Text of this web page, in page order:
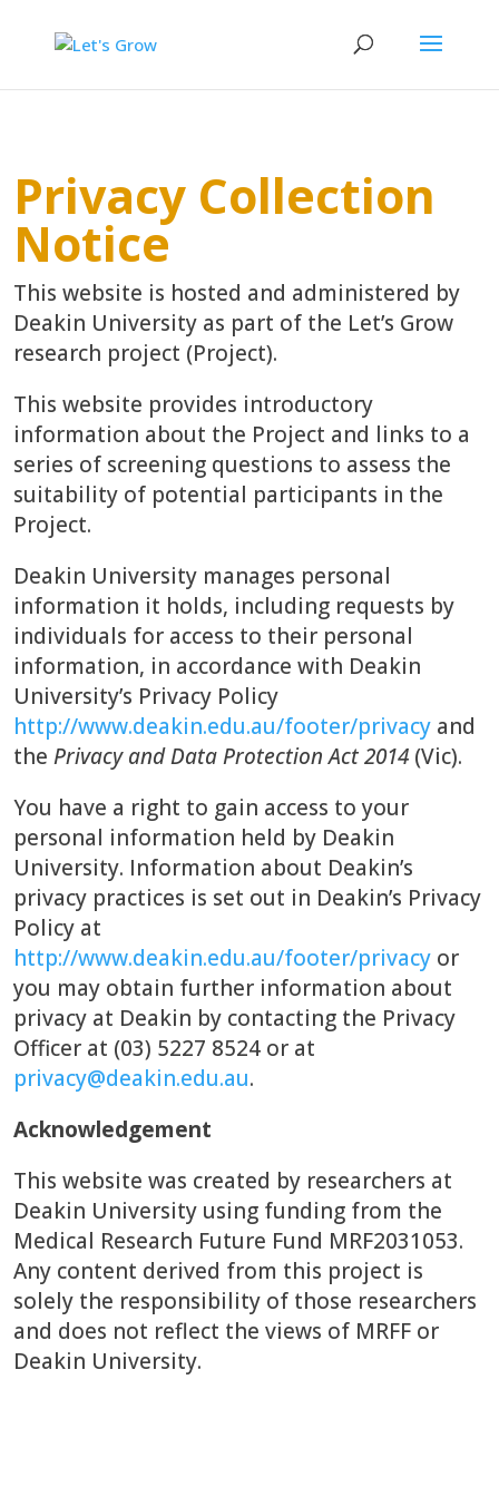
Privacy Collection
Notice
This website is hosted and administered by
Deakin University as part of the Let’s Grow
research project (Project).
This website provides introductory
information about the Project and links to a
series of screening questions to assess the
suitability of potential participants in the
Project.
Deakin University manages personal
information it holds, including requests by
individuals for access to their personal
information, in accordance with Deakin
University’s Privacy Policy
http://www.deakin.edu.au/footer/privacy and
thePrivacy and Data Protection Act 2014 (Vic).
You have a right to gain access to your
personal information held by Deakin
University. Information about Deakin’s
privacy practices is set out in Deakin’s Privacy
Policy at
http://www.deakin.edu.au/footer/privacy or
you may obtain further information about
privacy at Deakin by contacting the Privacy
Officer at (03) 5227 8524 or at
privacy@deakin.edu.au.
Acknowledgement
This website was created by researchers at
Deakin University using funding from the
Medical Research Future Fund MRF2031053.
Any content derived from this project is
solely the responsibility of those researchers
and does not reflect the views of MRFF or
Deakin University.